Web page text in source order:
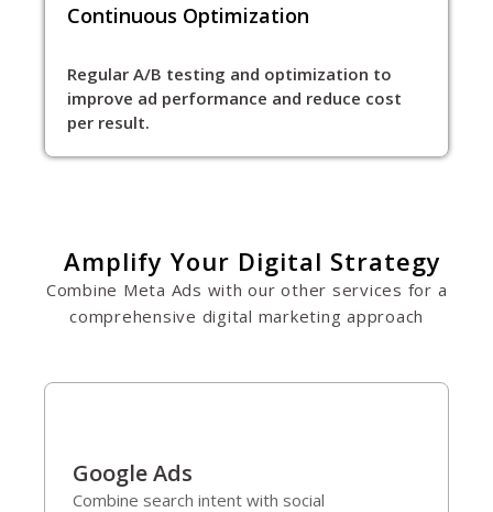
Continuous Optimization
Regular A/B testing and optimization to
improve ad performance and reduce cost
per result.
Amplify Your Digital Strategy
Combine Meta Ads with our other services for a
comprehensive digital marketing approach
Google Ads
Combine search intent with social